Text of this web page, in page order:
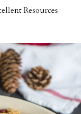
Resources